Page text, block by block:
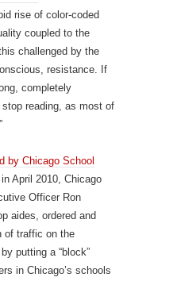
rise of color-coded
coupled to the
challenged by the
resistance. If
completely
reading, as most of
by Chicago School
April 2010, Chicago
Officer Ron
aides, ordered and
of traffic on the
putting a “block”
in Chicago’s schools